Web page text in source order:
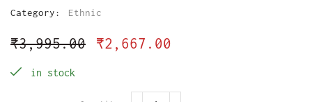
Category: Ethnic
₹3,995.00 ₹2,667.00
in stock